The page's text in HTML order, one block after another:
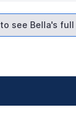
to see Bella's